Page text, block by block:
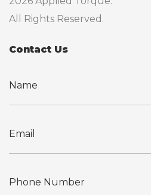
All Rights Reserved.
Contact Us